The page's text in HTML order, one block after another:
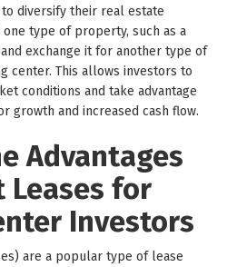
diversify their real estate
type of property, such as a
exchange it for another type of
center. This allows investors to
conditions and take advantage
growth and increased cash flow.
Advantages
Leases for
Investors
are a popular type of lease